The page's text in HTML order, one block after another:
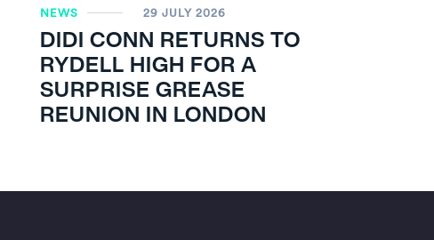
NEWS 29 JULY 2026
DIDI CONN RETURNS TO
RYDELL HIGH FOR A
SURPRISE GREASE
REUNION IN LONDON